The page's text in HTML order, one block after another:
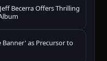
Becerra Offers Thrilling
Banner' as Precursor to